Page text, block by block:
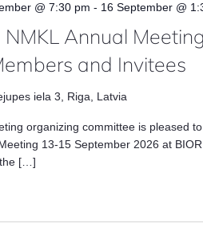
Annual
and Invitees
@ 7:30 pm - 16 September @
iela 3, Riga, Latvia
organizing committee is pleased
13-15 September 2026 at
[…]